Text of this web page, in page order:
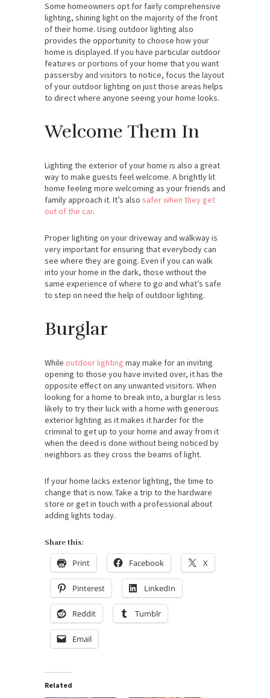
Some homeowners opt for fairly comprehensive
lighting, shining light on the majority of the front
of their home. Using outdoor lighting also
provides the opportunity to choose how your
home is displayed. If you have particular outdoor
features or portions of your home that you want
passersby and visitors to notice, focus the layout
of your outdoor lighting on just those areas helps
to direct where anyone seeing your home looks.
Welcome Them In
Lighting the exterior of your home is also a great
way to make guests feel welcome. A brightly lit
home feeling more welcoming as your friends and
family approach it. It’s also safer when they get
out of the car.
Proper lighting on your driveway and walkway is
very important for ensuring that everybody can
see where they are going. Even if you can walk
into your home in the dark, those without the
same experience of where to go and what’s safe
to step on need the help of outdoor lighting.
Burglar
While outdoor lighting may make for an inviting
opening to those you have invited over, it has the
opposite effect on any unwanted visitors. When
looking for a home to break into, a burglar is less
likely to try their luck with a home with generous
exterior lighting as it makes it harder for the
criminal to get up to your home and away from it
when the deed is done without being noticed by
neighbors as they cross the beams of light.
If your home lacks exterior lighting, the time to
change that is now. Take a trip to the hardware
store or get in touch with a professional about
adding lights today.
Share this:
Print Facebook X
Pinterest LinkedIn
Reddit Tumblr
Email
Related